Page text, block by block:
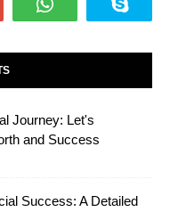
Journey: Let's
and Success
Success: A Detailed